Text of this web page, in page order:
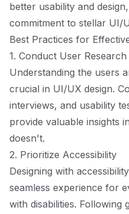
better usability and
commitment to stellar UI/
Best Practices for
1. Conduct User Research
Understanding the users
crucial in UI/UX design.
interviews, and usability
provide valuable insights
doesn't.
2. Prioritize Accessibility
Designing with
seamless experience for
with disabilities. Following